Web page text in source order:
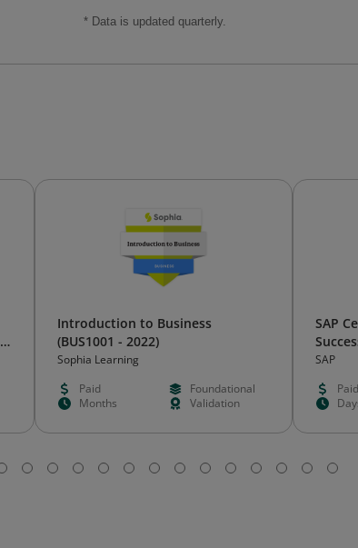
* Data is updated quarterly.
Introduction to Business
(BUS1001 - 2022)
Sophia Learning
Paid
Foundational
Months
Validation
SAP
Core
SAP
Paid